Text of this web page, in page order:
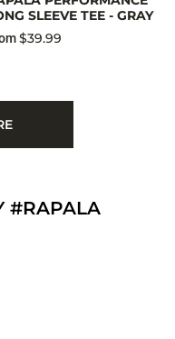
SLEEVE TEE - GRAY
$39.99
#RAPALA